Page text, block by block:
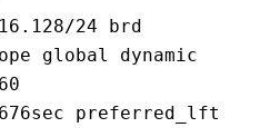
global dynamic